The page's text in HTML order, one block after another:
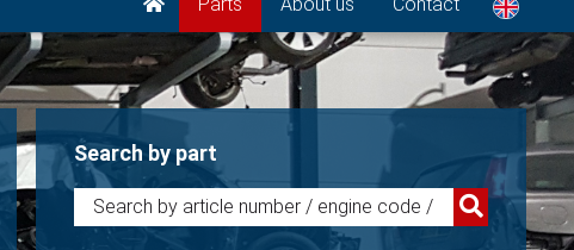
Search by part